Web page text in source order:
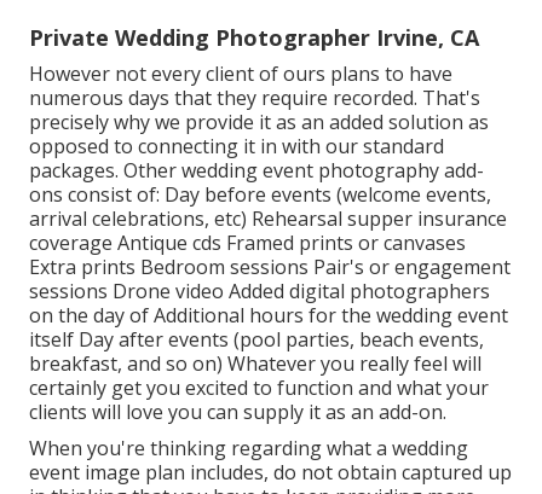
Private Wedding Photographer Irvine, CA
However not every client of ours plans to have
numerous days that they require recorded. That's
precisely why we provide it as an added solution as
opposed to connecting it in with our standard
packages. Other wedding event photography add-
ons consist of: Day before events (welcome events,
arrival celebrations, etc) Rehearsal supper insurance
coverage Antique cds Framed prints or canvases
Extra prints Bedroom sessions Pair's or engagement
sessions Drone video Added digital photographers
on the day of Additional hours for the wedding event
itself Day after events (pool parties, beach events,
breakfast, and so on) Whatever you really feel will
certainly get you excited to function and what your
clients will love you can supply it as an add-on.
When you're thinking regarding what a wedding
event image plan includes, do not obtain captured up